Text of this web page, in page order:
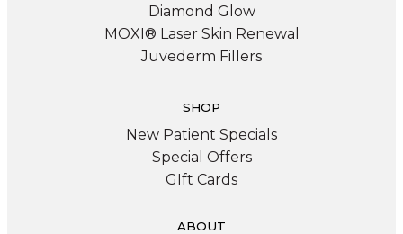
Diamond Glow
MOXI® Laser Skin Renewal
Juvederm Fillers
SHOP
New Patient Specials
Special Offers
GIft Cards
ABOUT